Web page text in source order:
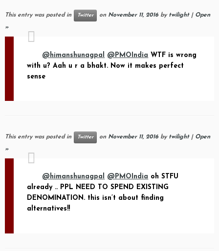
This entry was posted in Twitter on November 11, 2016 by twilight| Open
»
@himanshunagpal @PMOIndia WTF is wrong
with u? Aah u r a bhakt. Now it makes perfect
sense
This entry was posted in Twitter on November 11, 2016 by twilight| Open
»
@himanshunagpal @PMOIndia oh STFU
already .. PPL NEED TO SPEND EXISTING
DENOMINATION. this isn’t about finding
alternatives!!